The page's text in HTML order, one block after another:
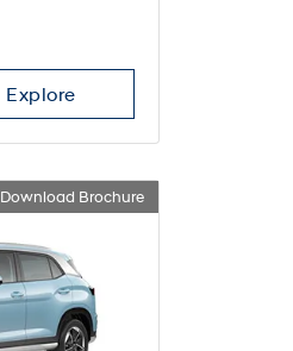
Explore
Download Brochure